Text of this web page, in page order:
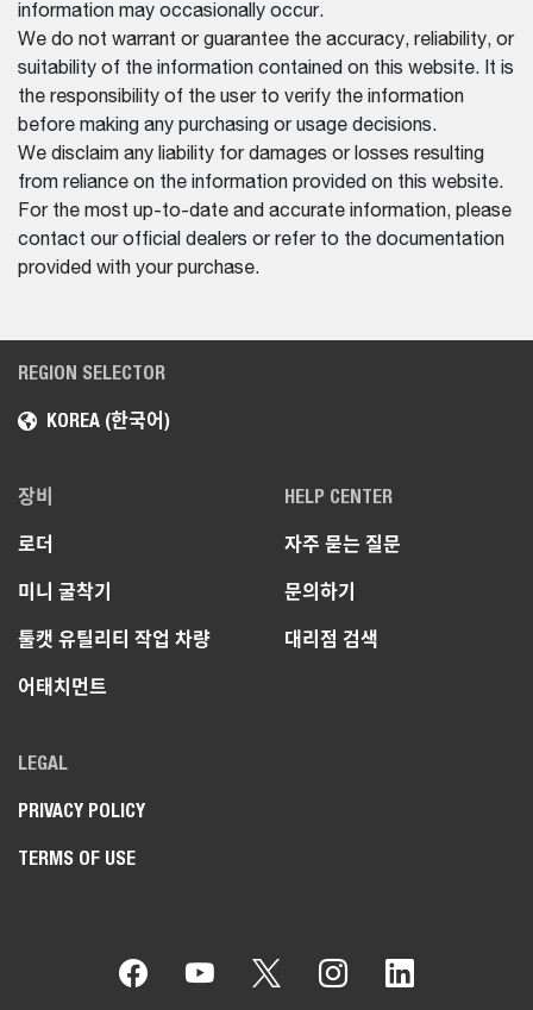
information may occasionally occur.
We do not warrant or guarantee the accuracy, reliability, or
suitability of the information contained on this website. It is
the responsibility of the user to verify the information
before making any purchasing or usage decisions.
We disclaim any liability for damages or losses resulting
from reliance on the information provided on this website.
For the most up-to-date and accurate information, please
contact our official dealers or refer to the documentation
provided with your purchase.
REGION SELECTOR
KOREA (한국어)
장비
로더
미니 굴착기
툴캣 유틸리티 작업 차량
어태치먼트
HELP CENTER
자주 묻는 질문
문의하기
대리점 검색
LEGAL
PRIVACY POLICY
TERMS OF USE